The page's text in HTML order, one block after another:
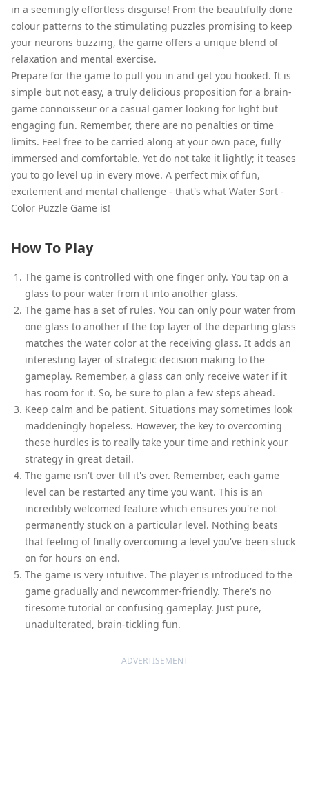
in a seemingly effortless disguise! From the beautifully done
colour patterns to the stimulating puzzles promising to keep
your neurons buzzing, the game offers a unique blend of
relaxation and mental exercise.
Prepare for the game to pull you in and get you hooked. It is
simple but not easy, a truly delicious proposition for a brain-
game connoisseur or a casual gamer looking for light but
engaging fun. Remember, there are no penalties or time
limits. Feel free to be carried along at your own pace, fully
immersed and comfortable. Yet do not take it lightly; it teases
you to go level up in every move. A perfect mix of fun,
excitement and mental challenge - that's what Water Sort -
Color Puzzle Game is!
How To Play
The game is controlled with one finger only. You tap on a
glass to pour water from it into another glass.
The game has a set of rules. You can only pour water from
one glass to another if the top layer of the departing glass
matches the water color at the receiving glass. It adds an
interesting layer of strategic decision making to the
gameplay. Remember, a glass can only receive water if it
has room for it. So, be sure to plan a few steps ahead.
Keep calm and be patient. Situations may sometimes look
maddeningly hopeless. However, the key to overcoming
these hurdles is to really take your time and rethink your
strategy in great detail.
The game isn't over till it's over. Remember, each game
level can be restarted any time you want. This is an
incredibly welcomed feature which ensures you're not
permanently stuck on a particular level. Nothing beats
that feeling of finally overcoming a level you've been stuck
on for hours on end.
The game is very intuitive. The player is introduced to the
game gradually and newcommer-friendly. There's no
tiresome tutorial or confusing gameplay. Just pure,
unadulterated, brain-tickling fun.
ADVERTISEMENT